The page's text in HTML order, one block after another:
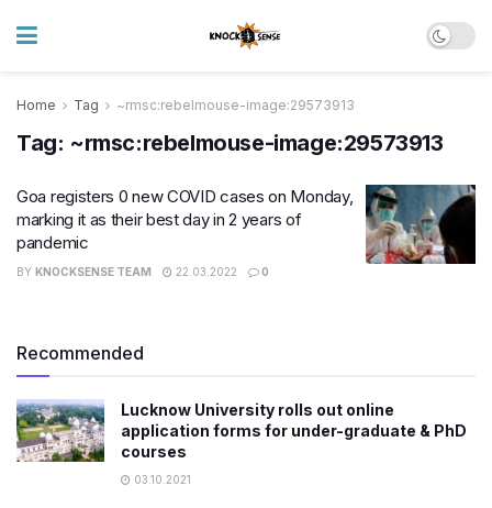
Home Tag ~rmsc:rebelmouse-image:29573913
Tag: ~rmsc:rebelmouse-image:29573913
Goa registers 0 new COVID cases on Monday,
marking it as their best day in 2 years of
pandemic
BY KNOCKSENSE TEAM 22.03.2022 0
Recommended
Lucknow University rolls out online
application forms for under-graduate & PhD
courses
03.10.2021